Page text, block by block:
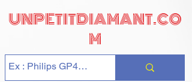
UNPETITDIAMANT.CO
M